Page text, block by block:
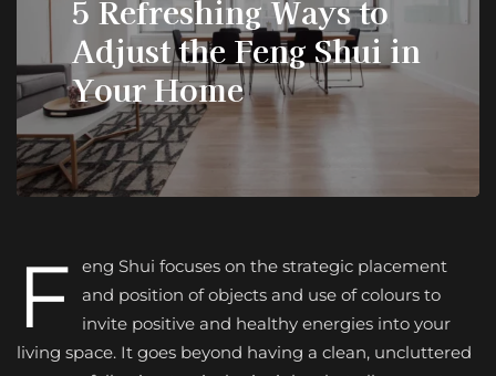
5 Refreshing Ways to
Adjust the Feng Shui in
Your Home
F
eng Shui focuses on the strategic placement
and position of objects and use of colours to
invite positive and healthy energies into your
living space. It goes beyond having a clean, uncluttered